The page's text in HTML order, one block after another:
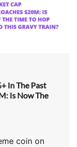
In The Past
Is Now The
coin on